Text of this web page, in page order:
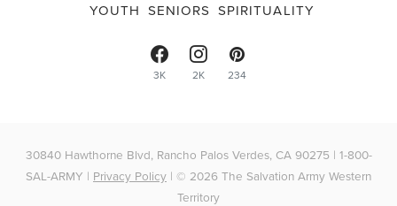
YOUTH SENIORS SPIRITUALITY
3K 2K 234
30840 Hawthorne Blvd, Rancho Palos Verdes, CA 90275 | 1-800-
SAL-ARMY | Privacy Policy | © 2026 The Salvation Army Western
Territory